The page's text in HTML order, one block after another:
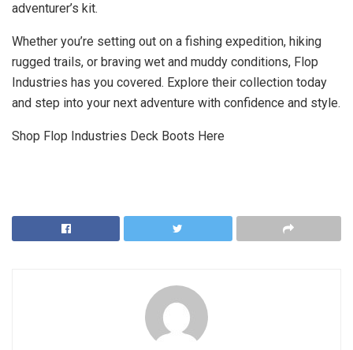
adventurer’s kit.
Whether you’re setting out on a fishing expedition, hiking
rugged trails, or braving wet and muddy conditions, Flop
Industries has you covered. Explore their collection today
and step into your next adventure with confidence and style.
Shop Flop Industries Deck Boots Here